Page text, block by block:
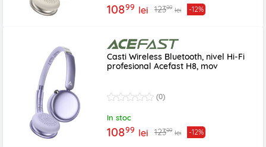
10899 lei 12399 lei -12%
Casti Wireless Bluetooth, nivel Hi-Fi
profesional Acefast H8, mov
(0)
In stoc
10899 lei 12399 lei -12%